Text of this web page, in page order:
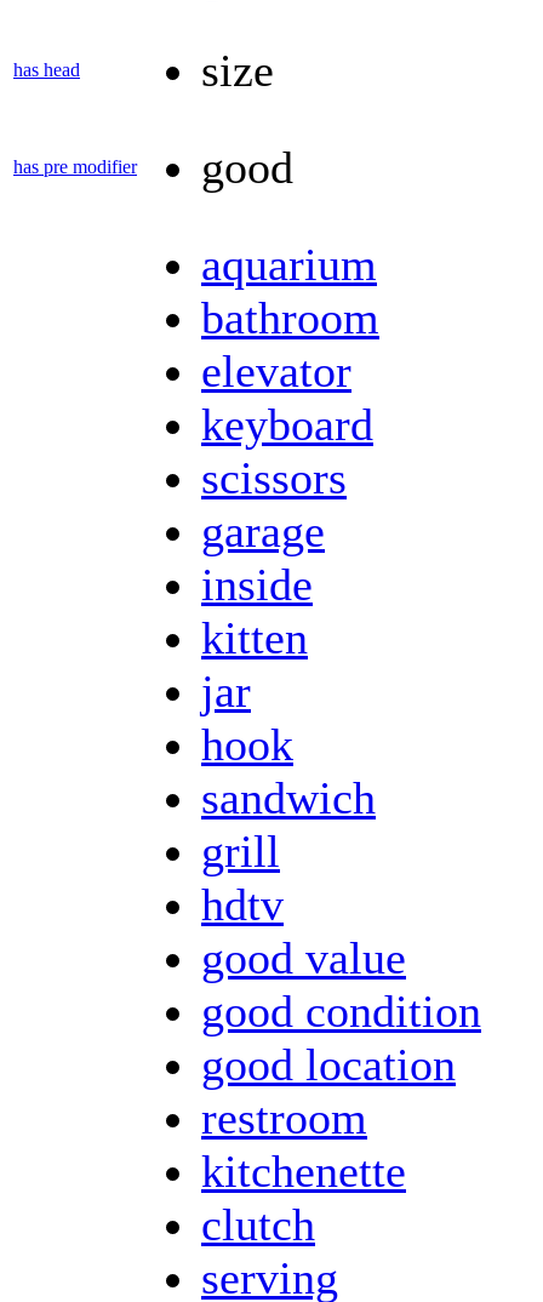
has head size
has pre modifier
good
aquarium
bathroom
elevator
keyboard
scissors
garage
inside
kitten
jar
hook
sandwich
grill
hdtv
good value
good condition
good location
restroom
kitchenette
clutch
serving